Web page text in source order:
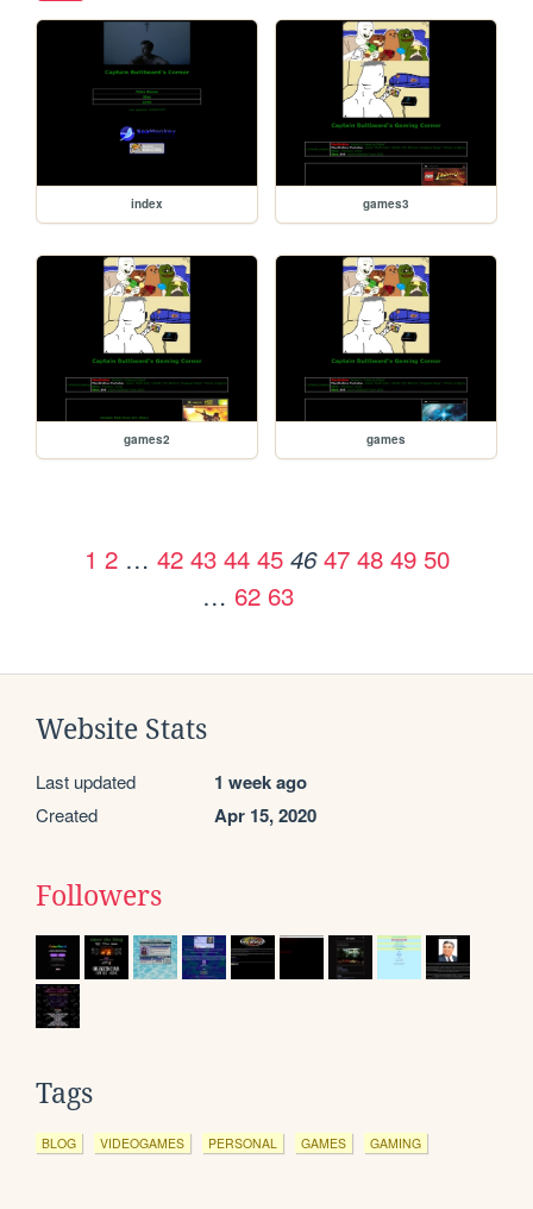
index games3
games2 games
1 2 … 42 43 44 45 46 47 48 49 50
… 62 63
Website Stats
Last updated 1 week ago
Created Apr 15, 2020
Followers
Tags
BLOG VIDEOGAMES PERSONAL GAMES GAMING